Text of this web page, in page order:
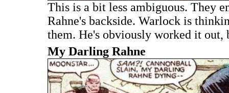
This is a bit less ambiguous. They
Rahne's backside. Warlock is
them. He's obviously worked it out,
My Darling Rahne